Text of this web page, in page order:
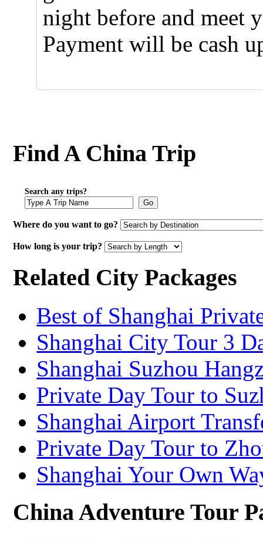
night before and meet
Payment will be cash
Find A China Trip
Search any trips?
Go
Where do you want to go?
How long is your trip?
Related City Packages
Best of Shanghai
Shanghai City Tour 3
Shanghai Suzhou
Private Day Tour to
Shanghai Airport
Private Day Tour to
Shanghai Your Own
China Adventure Tour